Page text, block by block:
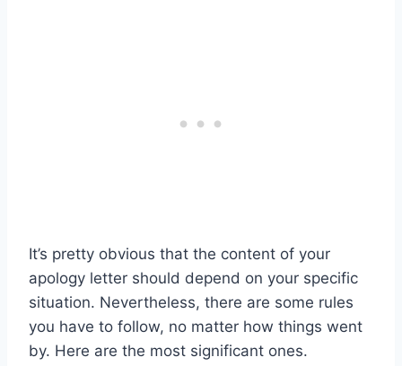
It’s pretty obvious that the content of your
apology letter should depend on your specific
situation. Nevertheless, there are some rules
you have to follow, no matter how things went
by. Here are the most significant ones.